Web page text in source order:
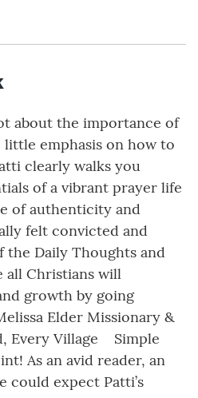
about the importance of
emphasis on how to
clearly walks you
of a vibrant prayer life
of authenticity and
felt convicted and
the Daily Thoughts and
all Christians will
growth by going
Elder Missionary &
Every Village Simple
As an avid reader, an
could expect Patti’s